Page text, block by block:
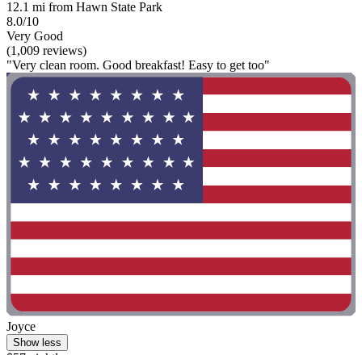
12.1 mi from Hawn State Park
8.0/10
Very Good
(1,009 reviews)
"Very clean room. Good breakfast! Easy to get too"
Joyce
Show less